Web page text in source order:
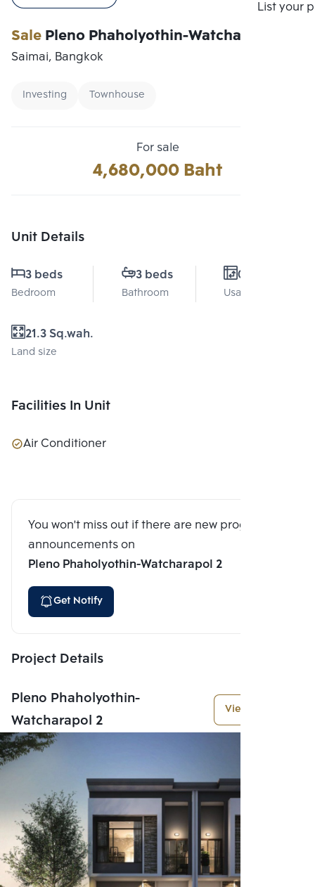
List your
SalePleno Phaholyothin-Watcharapol 2
Saimai, Bangkok
Investing Townhouse
For sale
4,680,000 Baht
Unit Details
3 beds
Bedroom
3 beds
Bathroom
0 Sq.m.
Usable area
21.3 Sq.wah.
Land size
Facilities In Unit
Air Conditioner
You won't miss out if there are new program
announcements on
Pleno Phaholyothin-Watcharapol 2
Get Notify
Project Details
Pleno Phaholyothin-
Watcharapol 2
View More